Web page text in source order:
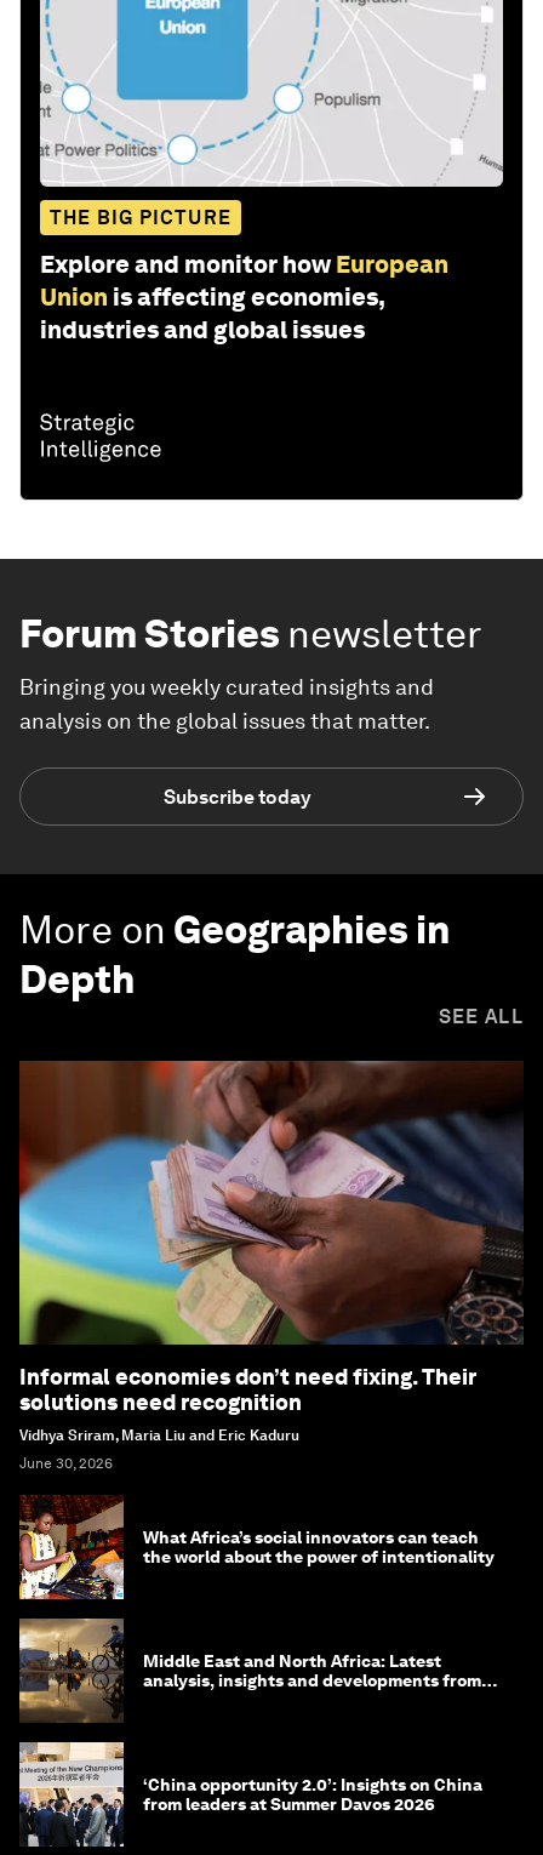
THE BIG PICTURE
Explore and monitor how European
Union is affecting economies,
industries and global issues
Forum Stories newsletter
Bringing you weekly curated insights and
analysis on the global issues that matter.
Subscribe today
More on Geographies in
Depth
SEE ALL
Informal economies don’t need fixing. Their
solutions need recognition
Vidhya Sriram, Maria Liu and Eric Kaduru
June 30, 2026
What Africa’s social innovators can teach
the world about the power of intentionality
Middle East and North Africa: Latest
analysis, insights and developments from
‘China opportunity 2.0’: Insights on China
from leaders at Summer Davos 2026